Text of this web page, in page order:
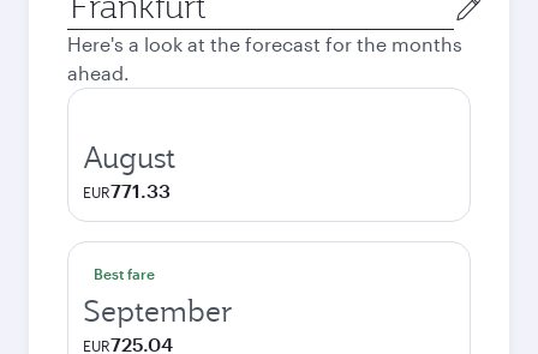
city
Here's a look at the forecast for the months
ahead.
August
EUR771.33
Best fare
September
EUR725.04